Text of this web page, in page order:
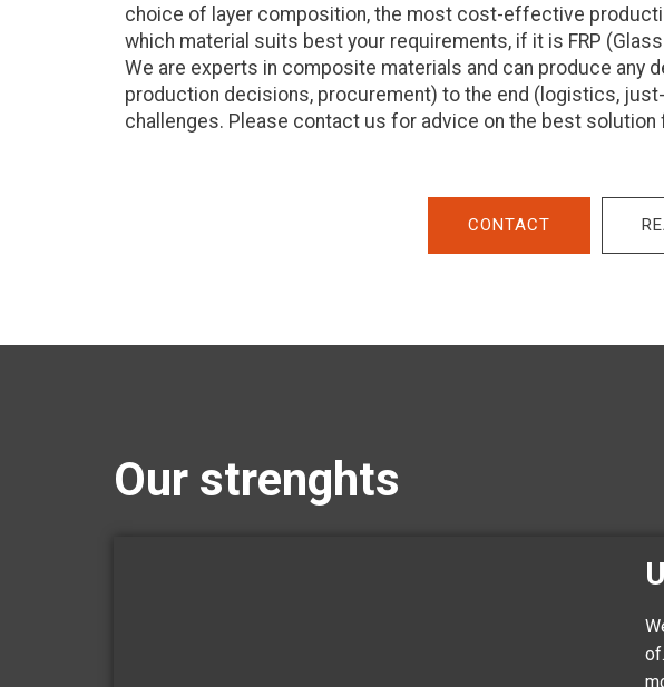
choice of layer composition, the most cost-effective
which material suits best your requirements, if it is FRP
We are experts in composite materials and can produce any
production decisions, procurement) to the end (logistics,
challenges. Please contact us for advice on the best solution
CONTACT
Our strenghts